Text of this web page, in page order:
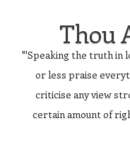
Thou
"'Speaking the truth in
or less praise
criticise any view
certain amount of